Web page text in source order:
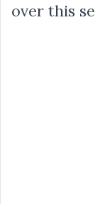
over this